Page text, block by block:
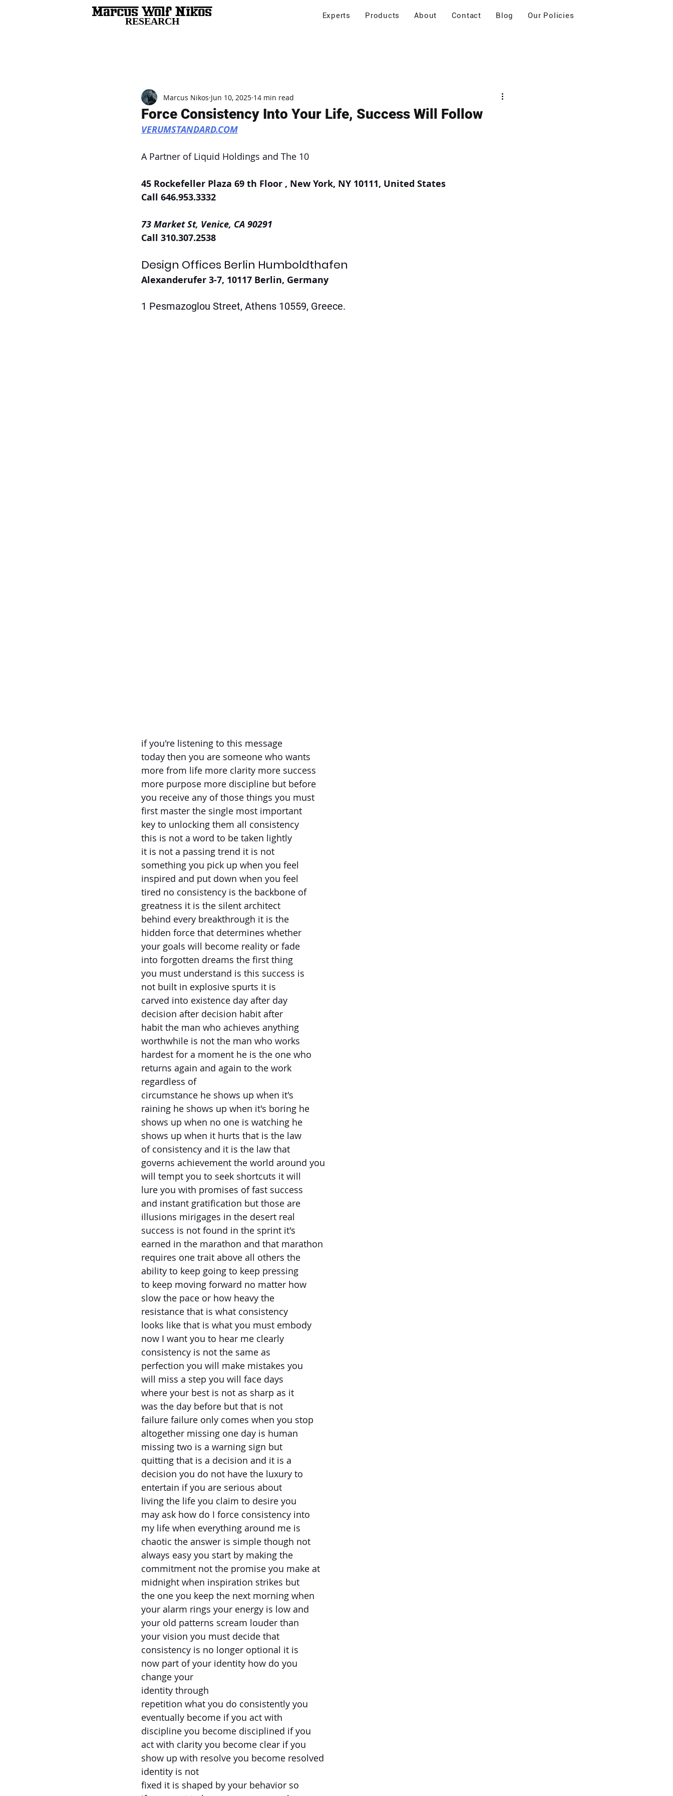
RESEARCH Experts Products About Contact Blog Our Policies
Force Consistency Into Your Life, Success Will Follow
Marcus Nikos Jun 10, 2025 14 min read
VERUMSTANDARD.COM
A Partner of Liquid Holdings and The 10
45 Rockefeller Plaza 69 th Floor , New York, NY 10111, United States
Call 646.953.3332
73 Market St, Venice, CA 90291
Call 310.307.2538
Design Offices Berlin Humboldthafen
Alexanderufer 3-7, 10117 Berlin, Germany
1 Pesmazoglou Street, Athens 10559, Greece.
if you're listening to this message
today then you are someone who wants
more from life more clarity more success
more purpose more discipline but before
you receive any of those things you must
first master the single most important
key to unlocking them all consistency
this is not a word to be taken lightly
it is not a passing trend it is not
something you pick up when you feel
inspired and put down when you feel
tired no consistency is the backbone of
greatness it is the silent architect
behind every breakthrough it is the
hidden force that determines whether
your goals will become reality or fade
into forgotten dreams the first thing
you must understand is this success is
not built in explosive spurts it is
carved into existence day after day
decision after decision habit after
habit the man who achieves anything
worthwhile is not the man who works
hardest for a moment he is the one who
returns again and again to the work
regardless of
circumstance he shows up when it's
raining he shows up when it's boring he
shows up when no one is watching he
shows up when it hurts that is the law
of consistency and it is the law that
governs achievement the world around you
will tempt you to seek shortcuts it will
lure you with promises of fast success
and instant gratification but those are
illusions mirigages in the desert real
success is not found in the sprint it's
earned in the marathon and that marathon
requires one trait above all others the
ability to keep going to keep pressing
to keep moving forward no matter how
slow the pace or how heavy the
resistance that is what consistency
looks like that is what you must embody
now I want you to hear me clearly
consistency is not the same as
perfection you will make mistakes you
will miss a step you will face days
where your best is not as sharp as it
was the day before but that is not
failure failure only comes when you stop
altogether missing one day is human
missing two is a warning sign but
quitting that is a decision and it is a
decision you do not have the luxury to
entertain if you are serious about
living the life you claim to desire you
may ask how do I force consistency into
my life when everything around me is
chaotic the answer is simple though not
always easy you start by making the
commitment not the promise you make at
midnight when inspiration strikes but
the one you keep the next morning when
your alarm rings your energy is low and
your old patterns scream louder than
your vision you must decide that
consistency is no longer optional it is
now part of your identity how do you
change your
identity through
repetition what you do consistently you
eventually become if you act with
discipline you become disciplined if you
act with clarity you become clear if you
show up with resolve you become resolved
identity is not
fixed it is shaped by your behavior so